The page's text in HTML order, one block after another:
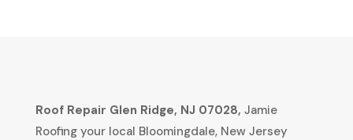
Roof Repair Glen Ridge, NJ 07028, Jamie
Roofing your local Bloomingdale, New Jersey